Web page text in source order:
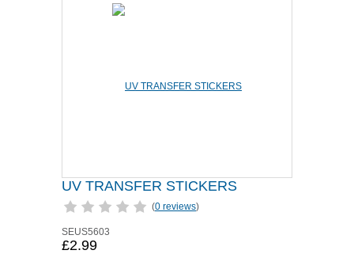
UV TRANSFER STICKERS
(0 reviews)
SEUS5603
£2.99